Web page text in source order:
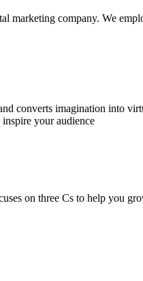
company. We
converts imagination into
inspire your audience
on three Cs to help you